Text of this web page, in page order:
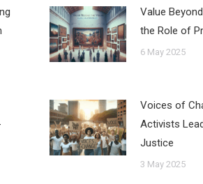
Value
the Role of
6 May 2025
Voices of
Activists
Justice
3 May 2025